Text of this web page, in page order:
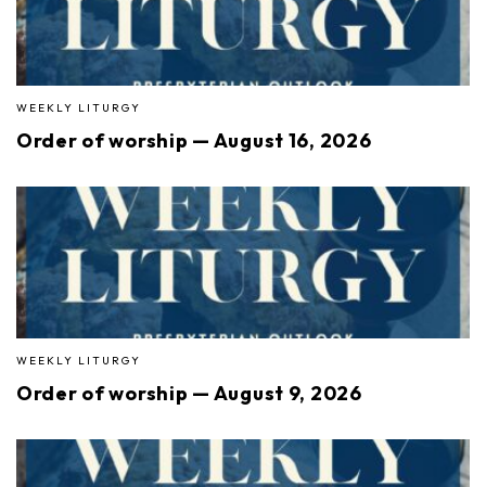
WEEKLY LITURGY
Order of worship — August 16, 2026
WEEKLY LITURGY
Order of worship — August 9, 2026